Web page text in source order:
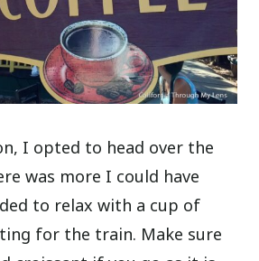
I opted to head over the
was more I could have
to relax with a cup of
for the train. Make sure